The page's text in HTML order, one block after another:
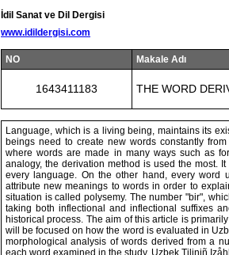
İdil Sanat ve Dil Dergisi
www.idildergisi.com
NO Makale Adı
1643411183 THE WORD
Language, which is a living being, maintains its
beings need to create new words constantly
where words are made in many ways such as
analogy, the derivation method is used the most.
every language. On the other hand, every word
attribute new meanings to words in order to
situation is called polysemy. The number "bir",
taking both inflectional and inflectional suffixes
historical process. The aim of this article is
will be focused on how the word is evaluated in
morphological analysis of words derived from a
each word examined in the study, Uzbek Tiliniñ